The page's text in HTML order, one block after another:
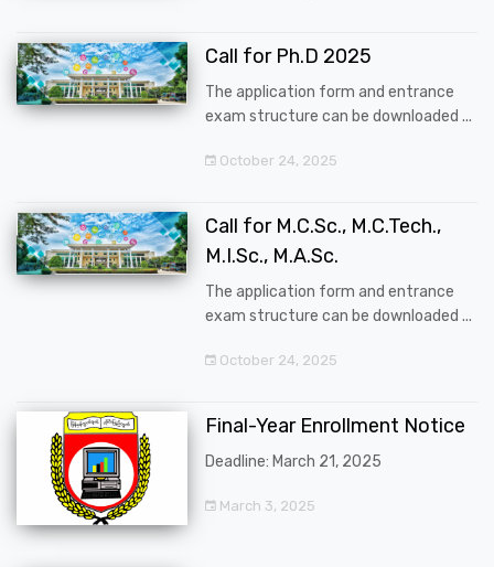
Call for Ph.D 2025
The application form and entrance
exam structure can be downloaded ...
October 24, 2025
Call for M.C.Sc., M.C.Tech.,
M.I.Sc., M.A.Sc.
The application form and entrance
exam structure can be downloaded ...
October 24, 2025
Final-Year Enrollment Notice
Deadline: March 21, 2025
March 3, 2025